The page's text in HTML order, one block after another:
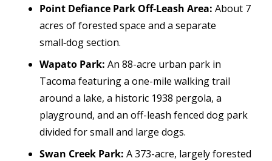
Point Defiance Park Off‑Leash Area: About 7
acres of forested space and a separate
small‑dog section.
Wapato Park: An 88-acre urban park in
Tacoma featuring a one-mile walking trail
around a lake, a historic 1938 pergola, a
playground, and an off-leash fenced dog park
divided for small and large dogs.
Swan Creek Park: A 373-acre, largely forested